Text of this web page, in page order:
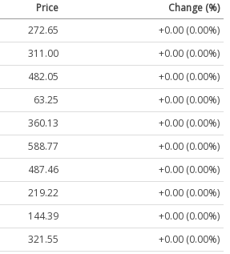
Price
Change (%)
272.65
+0.00 (0.00%)
311.00
+0.00 (0.00%)
482.05
+0.00 (0.00%)
63.25
+0.00 (0.00%)
360.13
+0.00 (0.00%)
588.77
+0.00 (0.00%)
487.46
+0.00 (0.00%)
219.22
+0.00 (0.00%)
144.39
+0.00 (0.00%)
321.55 +0.00 (0.00%)